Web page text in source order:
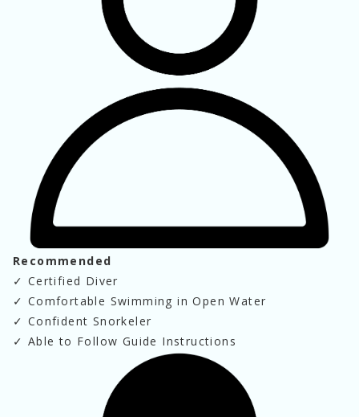
Recommended
✓ Certified Diver
✓ Comfortable Swimming in Open Water
✓ Confident Snorkeler
✓ Able to Follow Guide Instructions